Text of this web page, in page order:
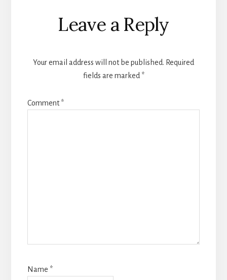
Reader
Interactions
Leave a Reply
Your email address will not be published. Required
fields are marked *
Comment*
Name *